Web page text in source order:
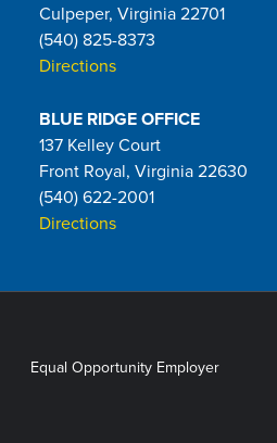
Culpeper, Virginia 22701
(540) 825-8373
Directions
BLUE RIDGE OFFICE
137 Kelley Court
Front Royal, Virginia 22630
(540) 622-2001
Directions
Equal Opportunity Employer